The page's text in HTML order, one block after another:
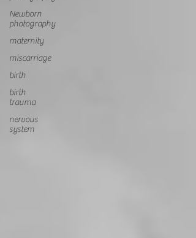
Newborn
photography
maternity
miscarriage
birth
birth
trauma
nervous
system